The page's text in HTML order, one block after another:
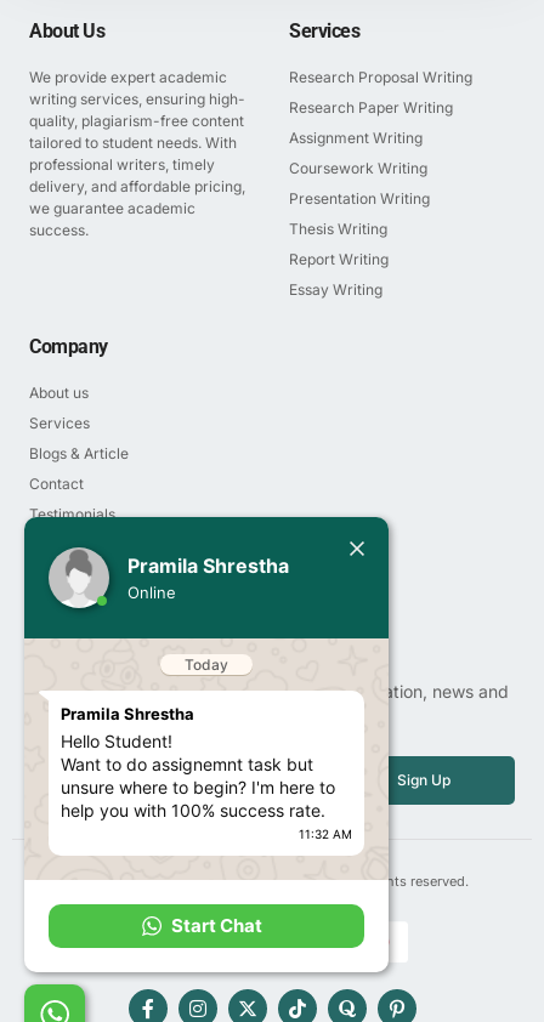
Pramila Shrestha
Online
Pramila Shrestha
Want to do assignemnt task but
unsure where to begin? I'm here to
help you with 100% success rate.
I'm a call away from you to guide
you the right pathway to get 100%
marks results
11:32 AM
Start Chat
About Us
We provide expert academic
writing services, ensuring high-
quality, plagiarism-free content
tailored to student needs. With
professional writers, timely
delivery, and affordable pricing,
we guarantee academic
success.
Services
Research Proposal Writing
Research Paper Writing
Assignment Writing
Coursework Writing
Presentation Writing
Thesis Writing
Report Writing
Essay Writing
Company
About us
Services
Blogs & Article
Contact
Testimonials
Order Now
Privacy Policy
Newsletter
Sign up our newsletter to get update information, news and
Email
Sign Up
Copyright© 2025 | 247contentwriter.com, All rights reserved.
F
a
I
n
X
-
T
i
Q
u
T
i